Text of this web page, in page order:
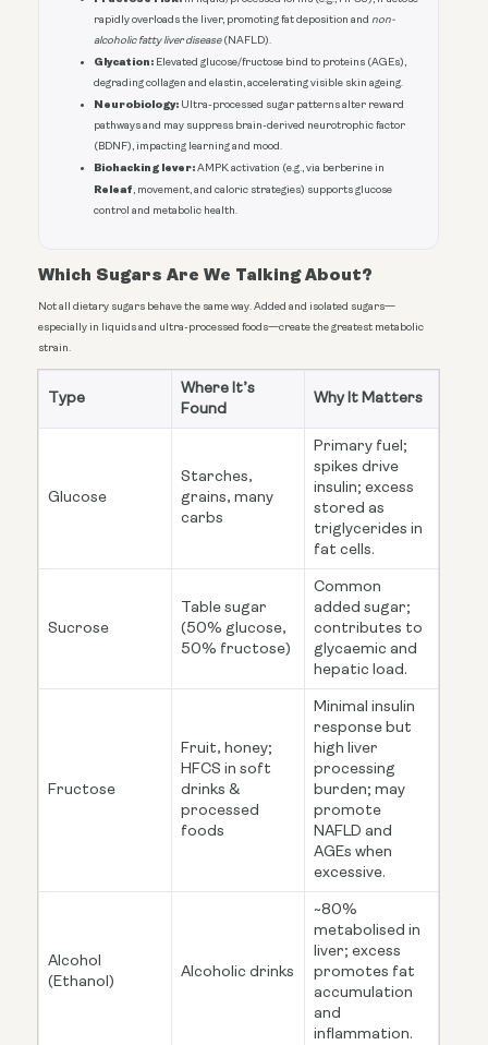
rapidly overloads the liver, promoting fat deposition and non-
alcoholic fatty liver disease(NAFLD).
Glycation: Elevated glucose/fructose bind to proteins (AGEs),
degrading collagen and elastin, accelerating visible skin ageing.
Neurobiology: Ultra-processed sugar patterns alter reward
pathways and may suppress brain-derived neurotrophic factor
(BDNF), impacting learning and mood.
Biohacking lever:AMPK activation (e.g., via berberine in
Releaf, movement, and caloric strategies) supports glucose
control and metabolic health.
Which Sugars Are We Talking About?
Not all dietary sugars behave the same way. Added and isolated sugars—
especially in liquids and ultra-processed foods—create the greatest metabolic
strain.
Type
Where It’s
Found
Why It Matters
Glucose
Starches,
grains, many
carbs
Primary fuel;
spikes drive
insulin; excess
stored as
triglycerides in
fat cells.
Sucrose
Table sugar
(50% glucose,
50% fructose)
Common
added sugar;
contributes to
glycaemic and
hepatic load.
Fructose
Fruit, honey;
HFCS in soft
drinks &
processed
foods
Minimal insulin
response but
high liver
processing
burden; may
promote
NAFLD and
AGEs when
excessive.
Alcohol
(Ethanol)
Alcoholic drinks
~80%
metabolised in
liver; excess
promotes fat
accumulation
and
inflammation.